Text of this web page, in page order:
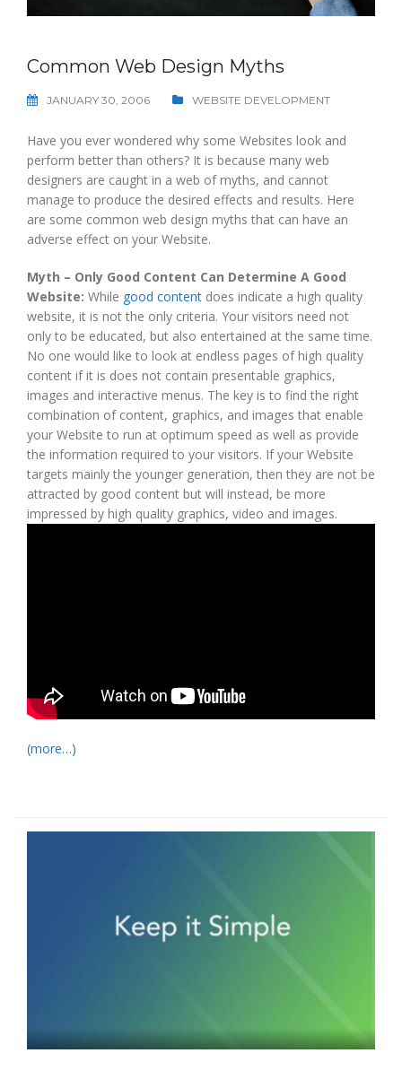
Common Web Design Myths
JANUARY 30, 2006 WEBSITE DEVELOPMENT
Have you ever wondered why some Websites look and
perform better than others? It is because many web
designers are caught in a web of myths, and cannot
manage to produce the desired effects and results. Here
are some common web design myths that can have an
adverse effect on your Website.
Myth – Only Good Content Can Determine A Good
Website: While good content does indicate a high quality
website, it is not the only criteria. Your visitors need not
only to be educated, but also entertained at the same time.
No one would like to look at endless pages of high quality
content if it is does not contain presentable graphics,
images and interactive menus. The key is to find the right
combination of content, graphics, and images that enable
your Website to run at optimum speed as well as provide
the information required to your visitors. If your Website
targets mainly the younger generation, then they are not be
attracted by good content but will instead, be more
impressed by high quality graphics, video and images.
(more…)